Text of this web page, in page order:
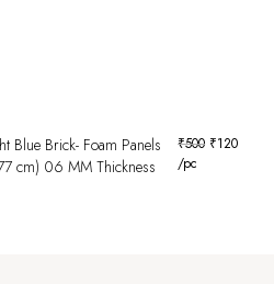
Blue Brick- Foam Panels
cm) 06 MM Thickness
₹500 ₹120
/pc